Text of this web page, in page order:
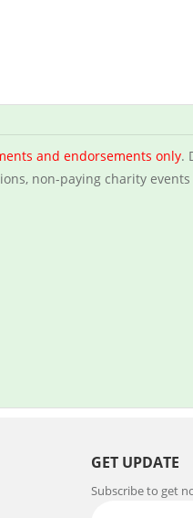
and endorsements only.
non-paying charity
GET UPDATE
Subscribe to get